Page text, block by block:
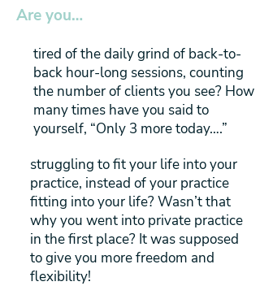
Are you…
tired of the daily grind of back-to-
back hour-long sessions, counting
the number of clients you see? How
many times have you said to
yourself, “Only 3 more today….”
struggling to fit your life into your
practice, instead of your practice
fitting into your life? Wasn’t that
why you went into private practice
in the first place? It was supposed
to give you more freedom and
flexibility!